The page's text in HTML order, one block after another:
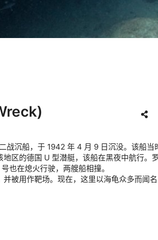
战沉船，于 1942 年 4 月 9 日沉没。该船当
区的德国 U 型潜艇，该船在黑夜中航行。
也在熄火行驶，两艘船相撞。
被用作靶场。现在，这里以海龟众多而闻